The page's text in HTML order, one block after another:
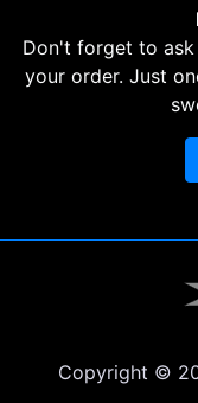
Don't forget to ask
your order. Just
Copyright ©